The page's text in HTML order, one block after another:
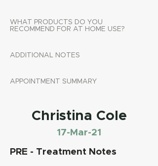
WHAT PRODUCTS DO YOU
RECOMMEND FOR AT HOME USE?
ADDITIONAL NOTES
APPOINTMENT SUMMARY
Christina Cole
17-Mar-21
PRE - Treatment Notes